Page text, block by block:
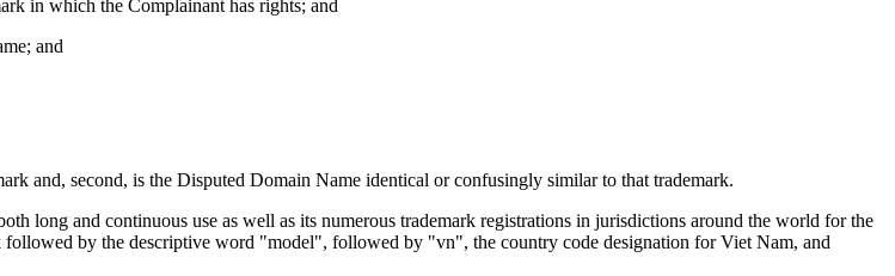
in which the Complainant has rights; and
and
and, second, is the Disputed Domain Name identical or confusingly similar to that trademark.
long and continuous use as well as its numerous trademark registrations in jurisdictions around the world for the
by the descriptive word "model", followed by "vn", the country code designation for Viet Nam, and